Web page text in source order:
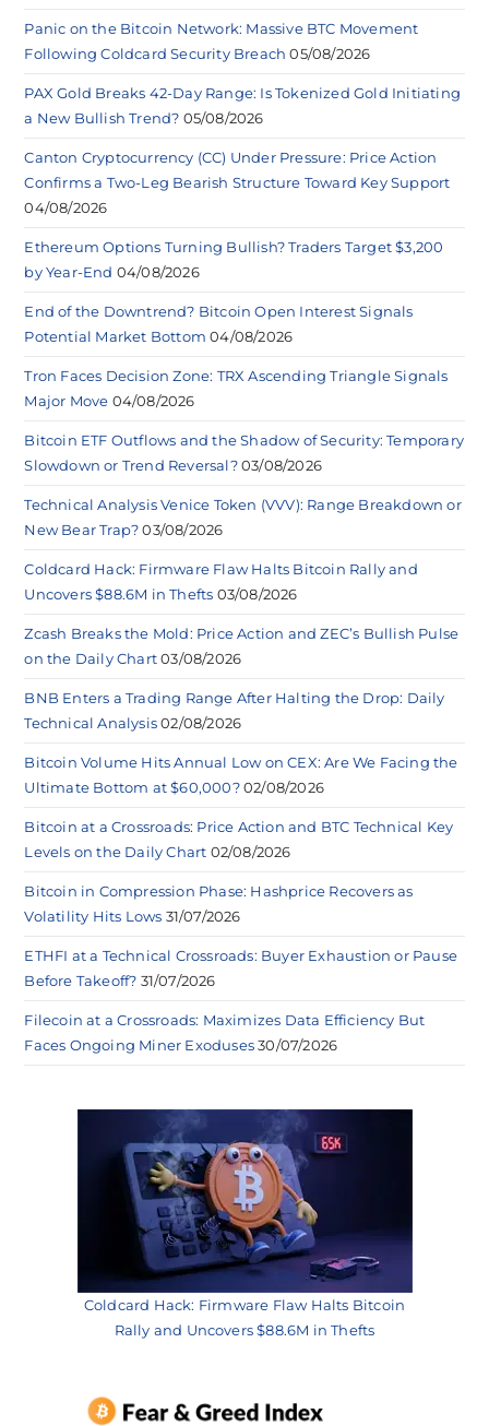
Panic on the Bitcoin Network: Massive BTC Movement
Following Coldcard Security Breach 05/08/2026
PAX Gold Breaks 42-Day Range: Is Tokenized Gold Initiating
a New Bullish Trend? 05/08/2026
Canton Cryptocurrency (CC) Under Pressure: Price Action
Confirms a Two-Leg Bearish Structure Toward Key Support
04/08/2026
Ethereum Options Turning Bullish? Traders Target $3,200
by Year-End 04/08/2026
End of the Downtrend? Bitcoin Open Interest Signals
Potential Market Bottom 04/08/2026
Tron Faces Decision Zone: TRX Ascending Triangle Signals
Major Move 04/08/2026
Bitcoin ETF Outflows and the Shadow of Security: Temporary
Slowdown or Trend Reversal? 03/08/2026
Technical Analysis Venice Token (VVV): Range Breakdown or
New Bear Trap? 03/08/2026
Coldcard Hack: Firmware Flaw Halts Bitcoin Rally and
Uncovers $88.6M in Thefts 03/08/2026
Zcash Breaks the Mold: Price Action and ZEC’s Bullish Pulse
on the Daily Chart 03/08/2026
BNB Enters a Trading Range After Halting the Drop: Daily
Technical Analysis 02/08/2026
Bitcoin Volume Hits Annual Low on CEX: Are We Facing the
Ultimate Bottom at $60,000? 02/08/2026
Bitcoin at a Crossroads: Price Action and BTC Technical Key
Levels on the Daily Chart 02/08/2026
Bitcoin in Compression Phase: Hashprice Recovers as
Volatility Hits Lows 31/07/2026
ETHFI at a Technical Crossroads: Buyer Exhaustion or Pause
Before Takeoff? 31/07/2026
Filecoin at a Crossroads: Maximizes Data Efficiency But
Faces Ongoing Miner Exoduses 30/07/2026
Coldcard Hack: Firmware Flaw Halts Bitcoin
Rally and Uncovers $88.6M in Thefts